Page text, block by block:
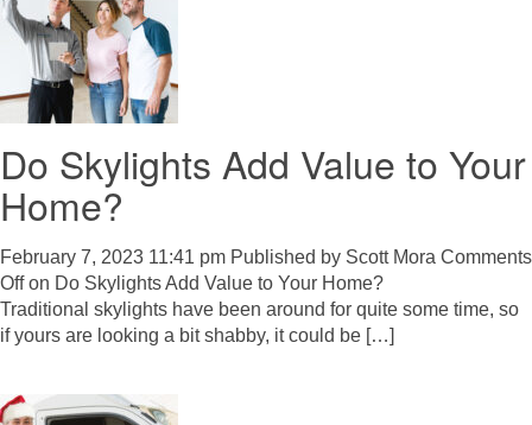
Do Skylights Add Value to Your
Home?
February 7, 2023 11:41 pm Published by Scott Mora Comments
Offon Do Skylights Add Value to Your Home?
Traditional skylights have been around for quite some time, so
if yours are looking a bit shabby, it could be […]